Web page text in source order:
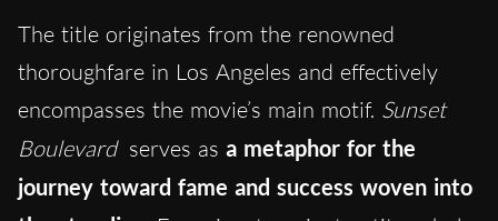
The title originates from the renowned
thoroughfare in Los Angeles and effectively
encompasses the movie’s main motif. Sunset
Boulevard serves as a metaphor for the
journey toward fame and success woven into